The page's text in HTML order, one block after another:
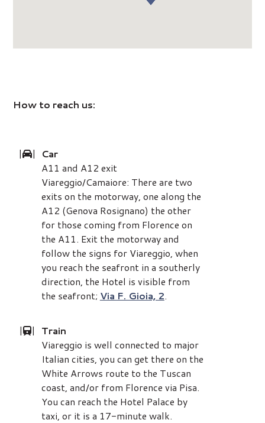
How to reach us:
| |
Car
A11 and A12 exit
Viareggio/Camaiore: There are two
exits on the motorway, one along the
A12 (Genova Rosignano) the other
for those coming from Florence on
the A11. Exit the motorway and
follow the signs for Viareggio, when
you reach the seafront in a southerly
direction, the Hotel is visible from
the seafront; Via F. Gioia, 2.
| |
Train
Viareggio is well connected to major
Italian cities, you can get there on the
White Arrows route to the Tuscan
coast, and/or from Florence via Pisa.
You can reach the Hotel Palace by
taxi, or it is a 17-minute walk.